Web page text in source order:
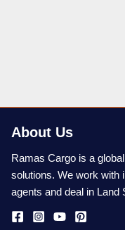
About Us
Ramas Cargo is a
solutions. We work with
agents and deal in Land